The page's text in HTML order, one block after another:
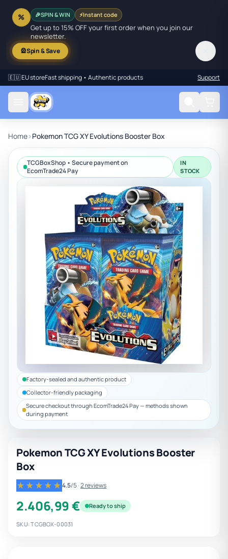
% 🎉SPIN & WIN ⚡Instant code
Get up to 15% OFF your first order when you join our
newsletter.
🎡Spin & Save
🇪🇺 EU storeFast shipping • Authentic products Support
Home›Pokemon TCG XY Evolutions Booster Box
TCGBoxShop • Secure payment on
EcomTrade24 Pay
IN
STOCK
Factory-sealed and authentic product
Collector-friendly packaging
Secure checkout through EcomTrade24 Pay — methods shown
during payment
Pokemon TCG XY Evolutions Booster
Box
★★★★★4.5/5·2 reviews
2.406,99 € Ready to ship
SKU: TCGBOX-00031